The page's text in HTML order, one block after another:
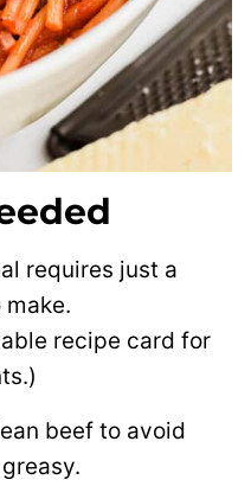
requires just a
recipe card for
beef to avoid